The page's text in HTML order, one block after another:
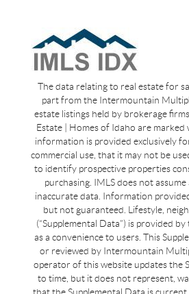
The data relating to real estate for
part from the Intermountain
estate listings held by brokerage
Estate | Homes of Idaho are
information is provided exclusively
commercial use, that it may not be
to identify prospective properties
purchasing. IMLS does not
inaccurate data. Information
but not guaranteed. Lifestyle,
(“Supplemental Data”) is provided
as a convenience to users. This
or reviewed by Intermountain
operator of this website updates the
to time, but it does not represent,